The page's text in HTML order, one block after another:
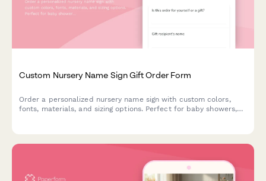
Custom Nursery Name Sign Gift Order Form
Order a personalized nursery name sign with custom colors,
fonts, materials, and sizing options. Perfect for baby showers,